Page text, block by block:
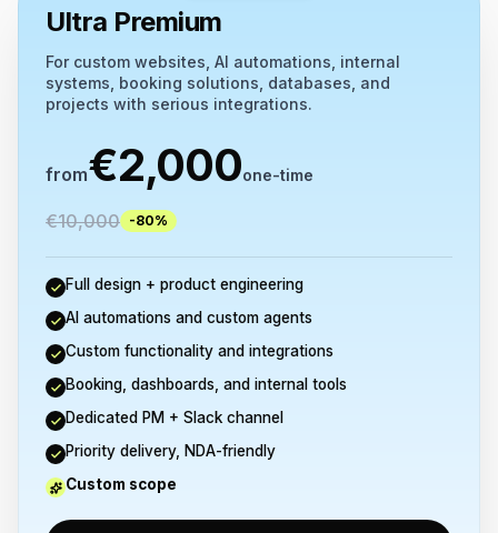
Ultra Premium
For custom websites, AI automations, internal
systems, booking solutions, databases, and
projects with serious integrations.
from€2,000one-time
€10,000 -80%
Full design + product engineering
AI automations and custom agents
Custom functionality and integrations
Booking, dashboards, and internal tools
Dedicated PM + Slack channel
Priority delivery, NDA-friendly
Custom scope